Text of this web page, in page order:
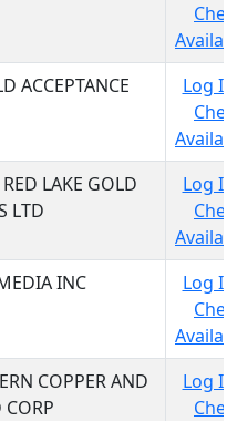
ACCEPTANCE
Log
LAKE GOLD
LTD
Log
INC
Log
COPPER AND
CORP
Log